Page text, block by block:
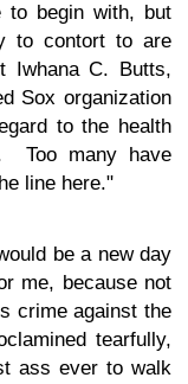
to begin with, but
to contort to are
Iwhana C. Butts,
Sox organization
to the health
Too many have
line here."
be a new day
me, because not
crime against the
tearfully,
ass ever to walk